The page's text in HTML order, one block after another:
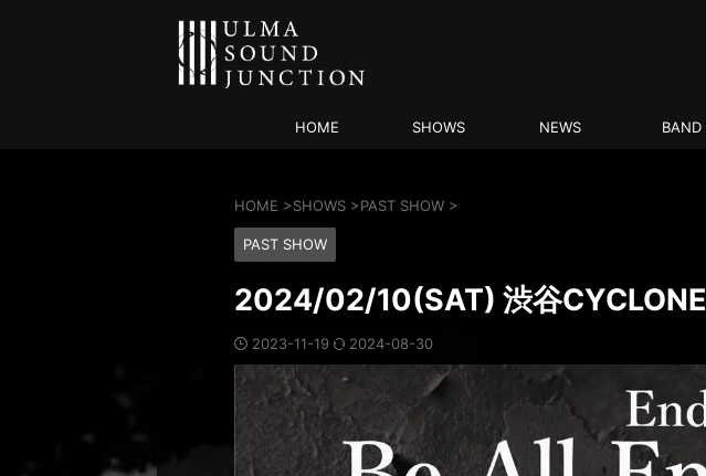
HOME SHOWS NEWS BAND
HOME >SHOWS >PAST SHOW >
PAST SHOW
2024/02/10(SAT) 渋谷CYCLONE
2023-11-19 2024-08-30